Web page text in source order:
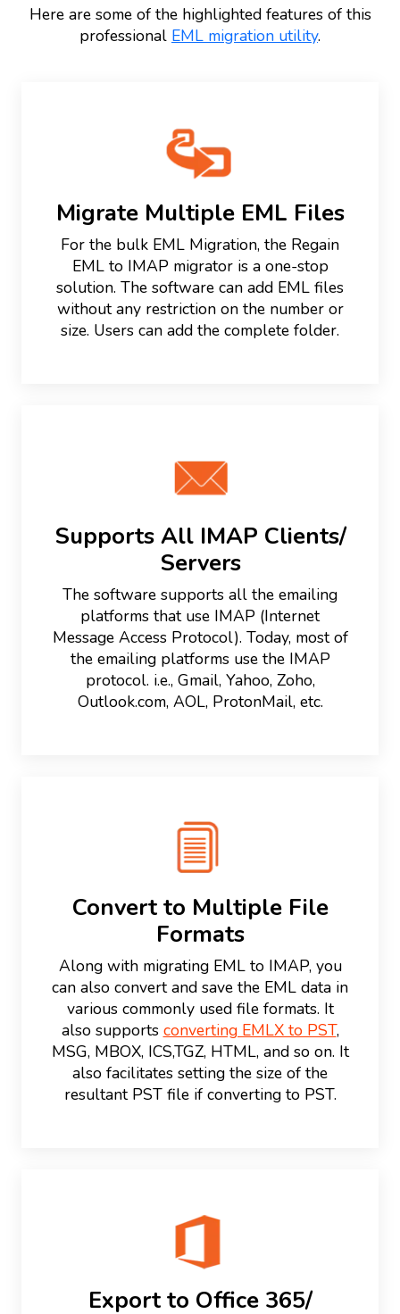
Here are some of the highlighted features of this
professional EML migration utility.
Migrate Multiple EML Files
For the bulk EML Migration, the Regain
EML to IMAP migrator is a one-stop
solution. The software can add EML files
without any restriction on the number or
size. Users can add the complete folder.
Supports All IMAP Clients/
Servers
The software supports all the emailing
platforms that use IMAP (Internet
Message Access Protocol). Today, most of
the emailing platforms use the IMAP
protocol. i.e., Gmail, Yahoo, Zoho,
Outlook.com, AOL, ProtonMail, etc.
Convert to Multiple File
Formats
Along with migrating EML to IMAP, you
can also convert and save the EML data in
various commonly used file formats. It
also supports converting EMLX to PST,
MSG, MBOX, ICS,TGZ, HTML, and so on. It
also facilitates setting the size of the
resultant PST file if converting to PST.
Export to Office 365/